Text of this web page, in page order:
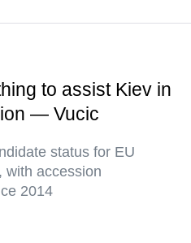
to assist Kiev in
— Vucic
status for EU
with accession
2014